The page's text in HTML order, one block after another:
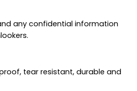
any confidential information
tear resistant, durable and